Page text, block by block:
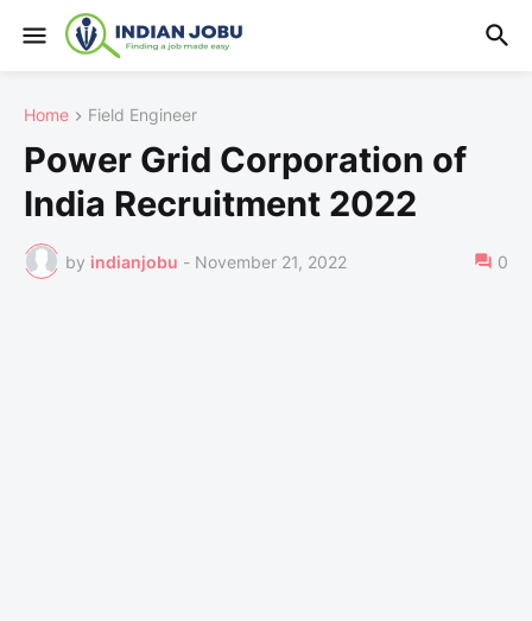
Home Field Engineer
Power Grid Corporation of
India Recruitment 2022
by indianjobu - November 21, 2022 0